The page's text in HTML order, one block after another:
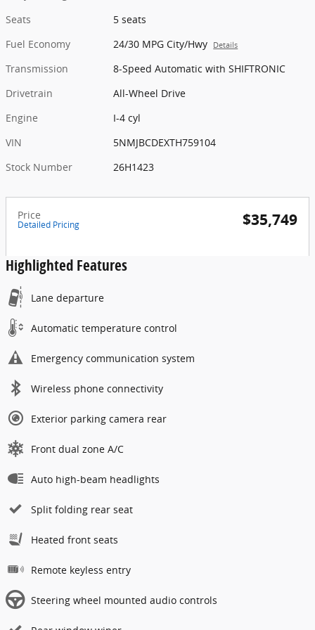
Seats
5 seats
Fuel Economy
24/30 MPG City/Hwy Details
Transmission
8-Speed Automatic with SHIFTRONIC
Drivetrain
All-Wheel Drive
Engine
I-4 cyl
VIN
5NMJBCDEXTH759104
Stock Number
26H1423
Price
Detailed Pricing $35,749
Highlighted Features
Lane departure
Automatic temperature control
Emergency communication system
Wireless phone connectivity
Exterior parking camera rear
Front dual zone A/C
Auto high-beam headlights
Split folding rear seat
Heated front seats
Remote keyless entry
Steering wheel mounted audio controls